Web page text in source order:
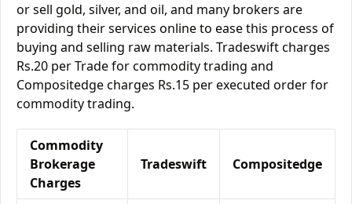
or sell gold, silver, and oil, and many brokers are
providing their services online to ease this process of
buying and selling raw materials. Tradeswift charges
Rs.20 per Trade for commodity trading and
Compositedge charges Rs.15 per executed order for
commodity trading.
Commodity
Brokerage
Charges
Tradeswift Compositedge